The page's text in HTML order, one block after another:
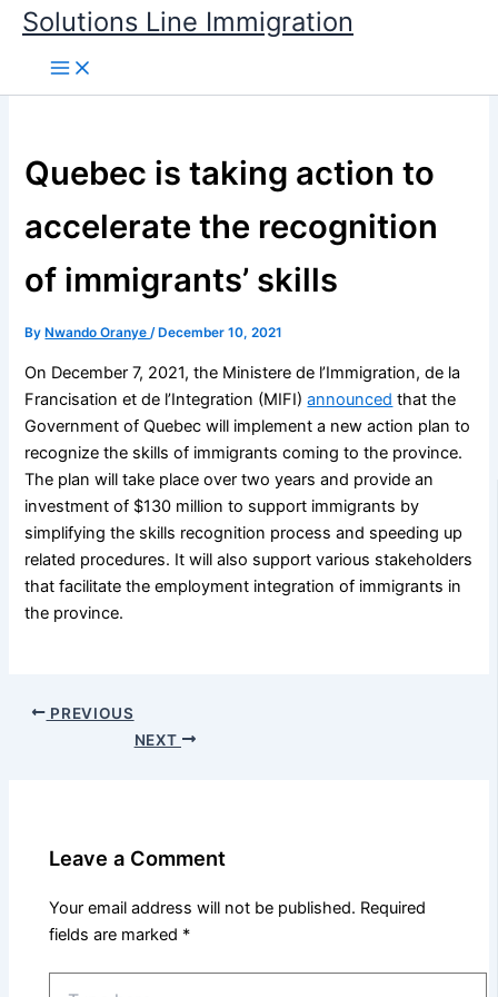
Skip
content
Solutions Line Immigration
Quebec is taking action to
accelerate the recognition
of immigrants’ skills
By Nwando Oranye/ December 10, 2021
On December 7, 2021, the Ministere de l’Immigration, de la
Francisation et de l’Integration (MIFI)announced that the
Government of Quebec will implement a new action plan to
recognize the skills of immigrants coming to the province.
The plan will take place over two years and provide an
investment of $130 million to support immigrants by
simplifying the skills recognition process and speeding up
related procedures. It will also support various stakeholders
that facilitate the employment integration of immigrants in
the province.
PREVIOUS
NEXT
Leave a Comment
Your email address will not be published. Required
fields are marked *